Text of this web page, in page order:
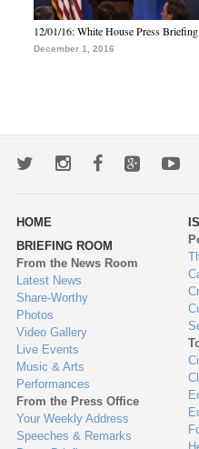
12/01/16: White House Press Briefing
December 1, 2016